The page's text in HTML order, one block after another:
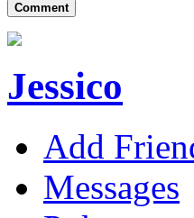
Comment
Jessico
Add
Messages